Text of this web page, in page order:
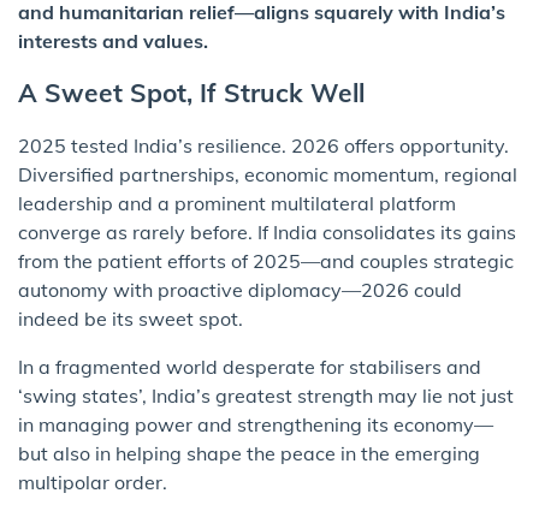
and humanitarian relief—aligns squarely with India’s
interests and values.
A Sweet Spot, If Struck Well
2025 tested India’s resilience. 2026 offers opportunity.
Diversified partnerships, economic momentum, regional
leadership and a prominent multilateral platform
converge as rarely before. If India consolidates its gains
from the patient efforts of 2025—and couples strategic
autonomy with proactive diplomacy—2026 could
indeed be its sweet spot.
In a fragmented world desperate for stabilisers and
‘swing states’, India’s greatest strength may lie not just
in managing power and strengthening its economy—
but also in helping shape the peace in the emerging
multipolar order.